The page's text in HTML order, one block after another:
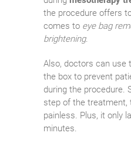
the procedure offers
comes to eye bag
brightening.
Also, doctors can use
the box to prevent
during the procedure.
step of the treatment,
painless. Plus, it only
minutes.